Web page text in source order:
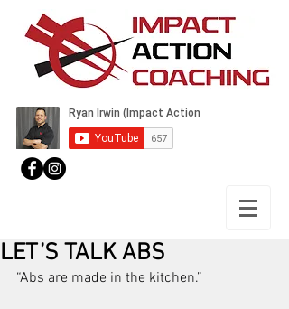
LET’S TALK ABS
“Abs are made in the kitchen.”